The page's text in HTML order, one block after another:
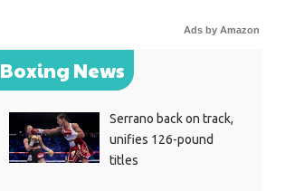
Ads by Amazon
Boxing News
Serrano back on track,
unifies 126-pound
titles